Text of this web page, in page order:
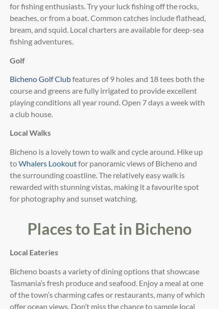
for fishing enthusiasts. Try your luck fishing off the rocks,
beaches, or from a boat. Common catches include flathead,
bream, and squid. Local charters are available for deep-sea
fishing adventures.
Golf
Bicheno Golf Clubfeatures of 9 holes and 18 tees both the
course and greens are fully irrigated to provide excellent
playing conditions all year round. Open 7 days a week with
a club house.
Local Walks
Bicheno is a lovely town to walk and cycle around. Hike up
toWhalers Lookoutfor panoramic views of Bicheno and
the surrounding coastline. The relatively easy walk is
rewarded with stunning vistas, making it a favourite spot
for photography and sunset watching.
Places to Eat in Bicheno
Local Eateries
Bicheno boasts a variety of dining options that showcase
Tasmania’s fresh produce and seafood. Enjoy a meal atone
of the town’s charming cafes or restaurants, many of which
offer ocean views. Don’t miss the chance tosample local